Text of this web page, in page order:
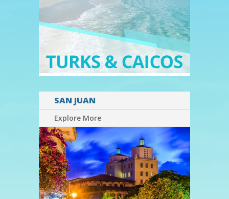
SAN JUAN
Explore More